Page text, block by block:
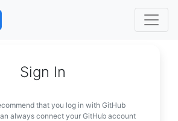
Sign In
that you log in with GitHub
always connect your GitHub account